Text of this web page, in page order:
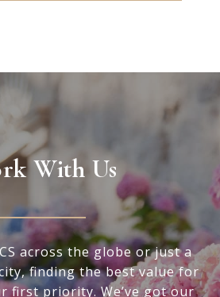
With Us
across the globe or just a
finding the best value for
first priority. We’ve got our